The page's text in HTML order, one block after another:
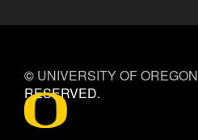
© UNIVERSITY OF OREGON
RESERVED.